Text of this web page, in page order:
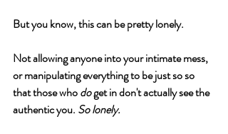
But you know, this can be pretty lonely.
Not allowing anyone into your intimate mess,
or manipulating everything to be just so so
that those who do get in don't actually see the
authentic you. So lonely.